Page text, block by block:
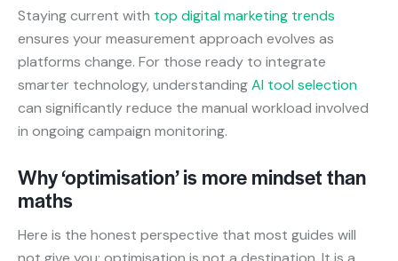
Staying current with top digital marketing trends
ensures your measurement approach evolves as
platforms change. For those ready to integrate
smarter technology, understandingAI tool selection
can significantly reduce the manual workload involved
in ongoing campaign monitoring.
Why ‘optimisation’ is more mindset than
maths
Here is the honest perspective that most guides will